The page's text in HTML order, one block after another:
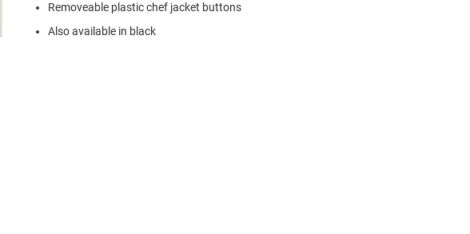
Removeable plastic chef jacket buttons
Also available in black